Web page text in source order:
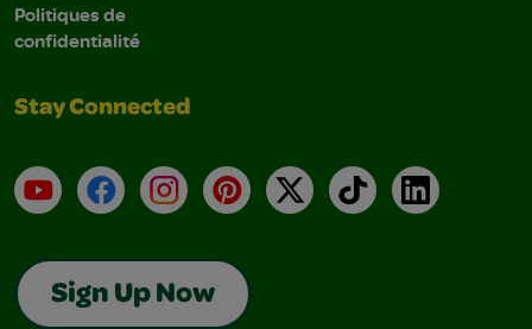
Politiques de
confidentialité
Stay Connected
YouTubeFacebookInstagramPinterest
X TikTokLinkedIn
Sign Up Now